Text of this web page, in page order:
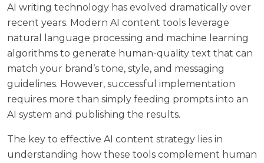
AI writing technology has evolved dramatically over
recent years. Modern AI content tools leverage
natural language processing and machine learning
algorithms to generate human-quality text that can
match your brand’s tone, style, and messaging
guidelines. However, successful implementation
requires more than simply feeding prompts into an
AI system and publishing the results.
The key to effective AI content strategy lies in
understanding how these tools complement human